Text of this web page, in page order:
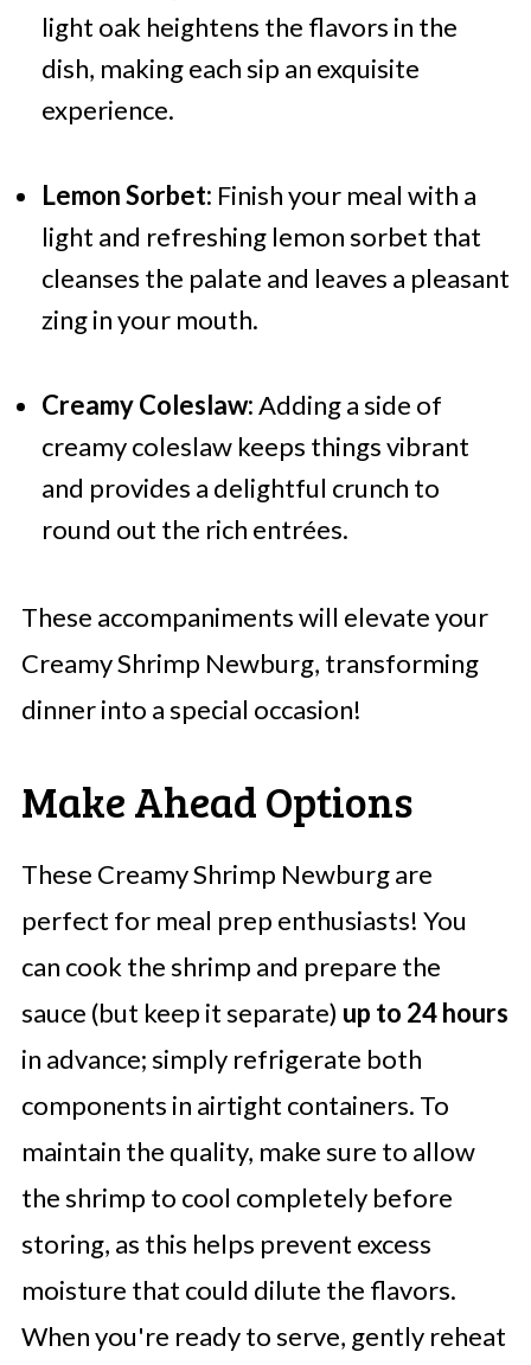
light oak heightens the flavors in the
dish, making each sip an exquisite
experience.
Lemon Sorbet: Finish your meal with a
light and refreshing lemon sorbet that
cleanses the palate and leaves a pleasant
zing in your mouth.
Creamy Coleslaw:Adding a side of
creamy coleslaw keeps things vibrant
and provides a delightful crunch to
round out the rich entrées.
These accompaniments will elevate your
Creamy Shrimp Newburg, transforming
dinner into a special occasion!
Make Ahead Options
These Creamy Shrimp Newburg are
perfect for meal prep enthusiasts! You
can cook the shrimp and prepare the
sauce (but keep it separate) up to 24 hours
in advance; simply refrigerate both
components in airtight containers. To
maintain the quality, make sure to allow
the shrimp to cool completely before
storing, as this helps prevent excess
moisture that could dilute the flavors.
When you're ready to serve, gently reheat